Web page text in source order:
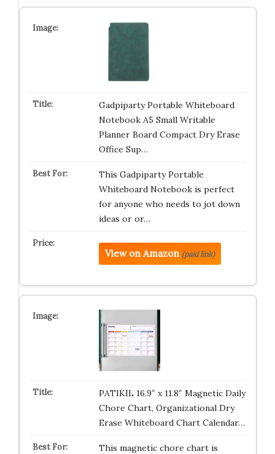
Gadpiparty Portable Whiteboard
Notebook A5 Small Writable
Planner Board Compact Dry Erase
Office Sup…
This Gadpiparty Portable
Whiteboard Notebook is perfect
for anyone who needs to jot down
ideas or or…
View on Amazon (paid link)
PATIKIL 16.9″ x 11.8″ Magnetic Daily
Chore Chart, Organizational Dry
Erase Whiteboard Chart Calendar…
This magnetic chore chart is